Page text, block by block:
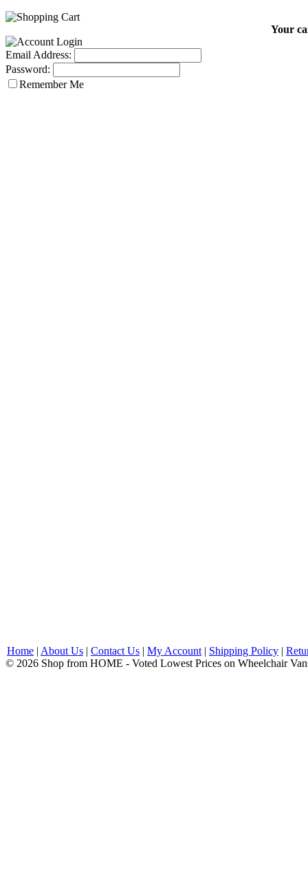
Your
Email Address:
Password:
Remember Me
Home | About Us | Contact Us | My Account | Shipping Policy |
© 2026 Shop from HOME - Voted Lowest Prices on Wheelchair